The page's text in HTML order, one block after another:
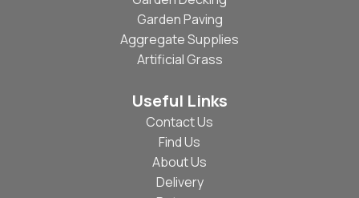
Garden Paving
Aggregate Supplies
Artificial Grass
Useful Links
Contact Us
Find Us
About Us
Delivery